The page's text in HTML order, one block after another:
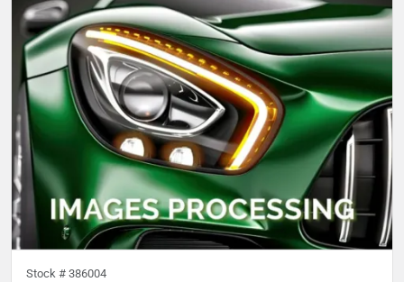
Stock # 386004